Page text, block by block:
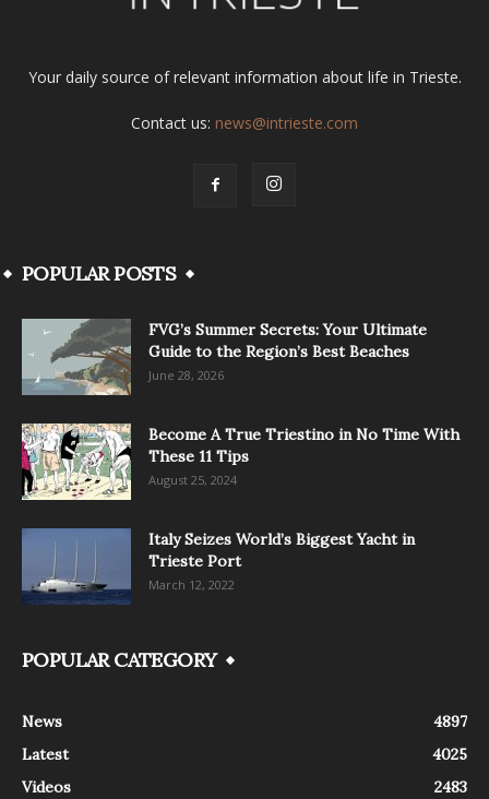
Your daily source of relevant information about life in Trieste.
Contact us: news@intrieste.com
POPULAR POSTS
FVG’s Summer Secrets: Your Ultimate
Guide to the Region’s Best Beaches
June 28, 2026
Become A True Triestino in No Time With
These 11 Tips
August 25, 2024
Italy Seizes World’s Biggest Yacht in
Trieste Port
March 12, 2022
POPULAR CATEGORY
News
4897
Latest
4025
Videos
2483